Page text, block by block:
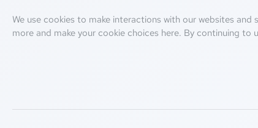
We use cookies to make interactions with our websites
more and make your cookie choices here. By continuing to